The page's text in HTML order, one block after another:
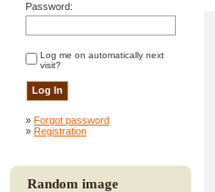
Password:
Log me on automatically next
visit?
» Forgot password
» Registration
Random image